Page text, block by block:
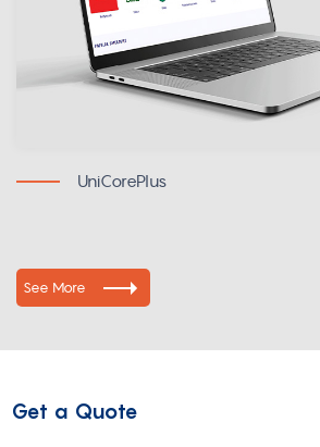
UniCorePlus
See More
Get a Quote